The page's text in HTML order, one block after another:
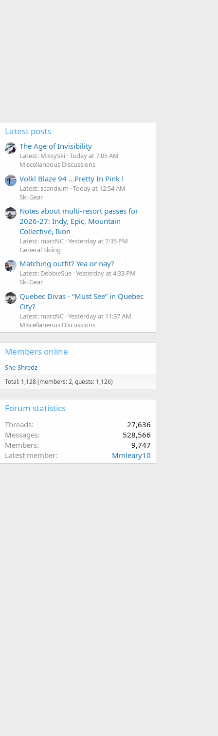
Latest posts
The Age of Invisibility
Latest: MissySki Today at 7:05 AM
Miscellaneous Discussions
Volkl Blaze 94 ...Pretty In Pink !
Latest: scandium Today at 12:54 AM
Ski Gear
Notes about multi-resort passes for
2026-27: Indy, Epic, Mountain
Collective, Ikon
Latest: marzNC Yesterday at 7:35 PM
General Skiing
Matching outfit? Yea or nay?
Latest: DebbieSue Yesterday at 4:33 PM
Ski Gear
Quebec Divas - “Must See” in Quebec
City?
Latest: marzNC Yesterday at 11:37 AM
Miscellaneous Discussions
Members online
She-Shredz
Total: 1,128 (members: 2, guests: 1,126)
Forum statistics
Threads
27,636
Messages
528,566
Members
9,747
Latest member
Mmleary10